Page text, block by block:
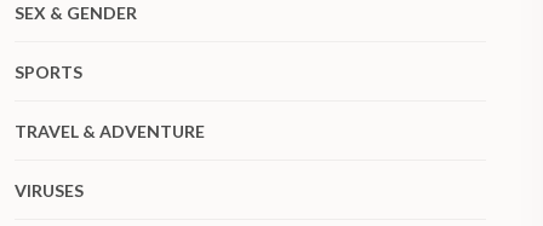
SEX & GENDER
SPORTS
TRAVEL & ADVENTURE
VIRUSES